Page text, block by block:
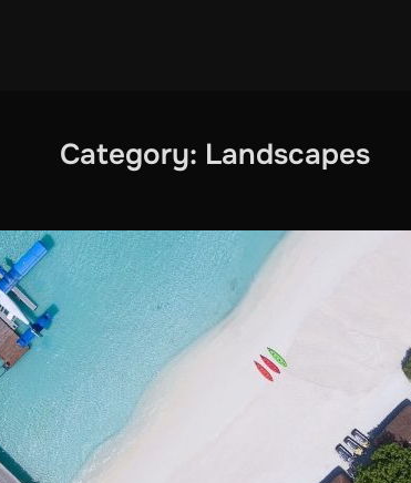
Category: Landscapes